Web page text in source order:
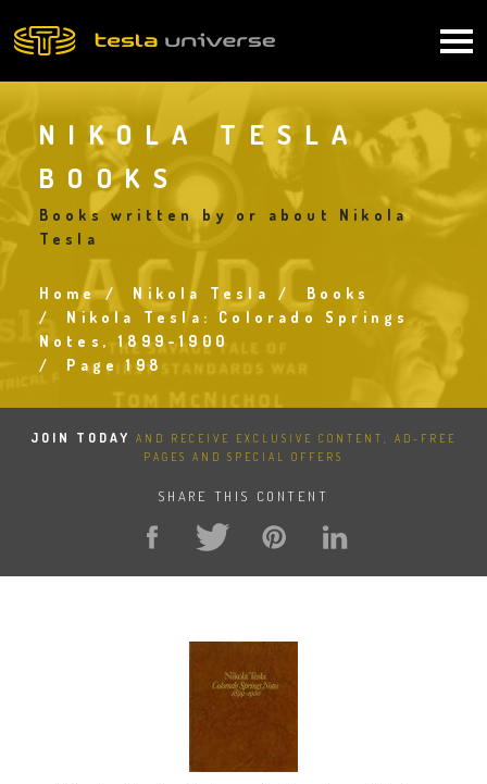
to
navigation
NIKOLA TESLA
BOOKS
Books written by or about Nikola
Tesla
Breadcrumb
Home Nikola Tesla
Books
Nikola Tesla: Colorado Springs
Notes, 1899-1900
Page 198
JOIN TODAY
AND RECEIVE EXCLUSIVE CONTENT, AD-FREE
PAGES AND SPECIAL OFFERS
SHARE THIS CONTENT